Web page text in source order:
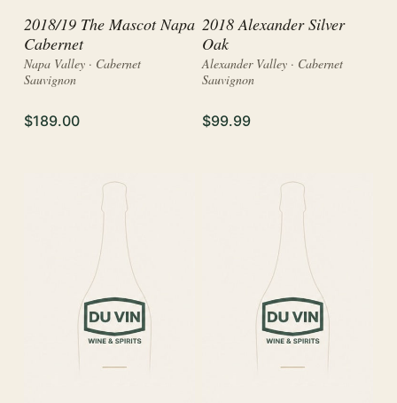
2018/19 The Mascot Napa
Cabernet
Napa Valley · Cabernet
Sauvignon
$189.00
2018 Alexander Silver
Oak
Alexander Valley · Cabernet
Sauvignon
$99.99